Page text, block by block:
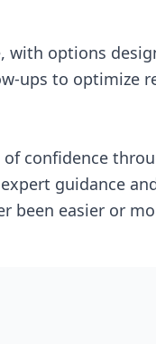
options
ups to optimize
of confidence
guidance
been easier or